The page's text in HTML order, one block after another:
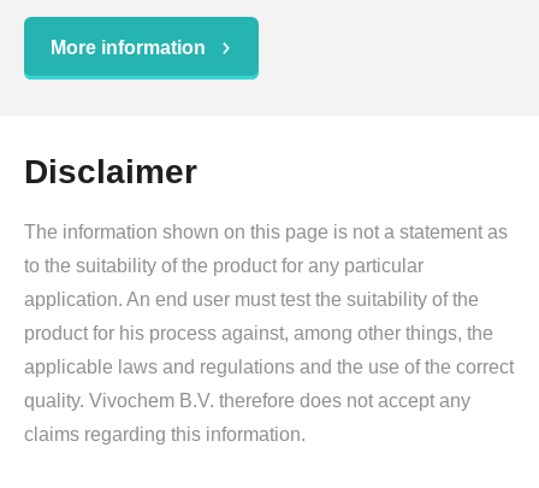
More information
Disclaimer
The information shown on this page is not a statement as
to the suitability of the product for any particular
application. An end user must test the suitability of the
product for his process against, among other things, the
applicable laws and regulations and the use of the correct
quality. Vivochem B.V. therefore does not accept any
claims regarding this information.